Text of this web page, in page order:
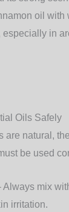
oil with
especially in
Oils Safely
are natural,
be used
Always mix
irritation.